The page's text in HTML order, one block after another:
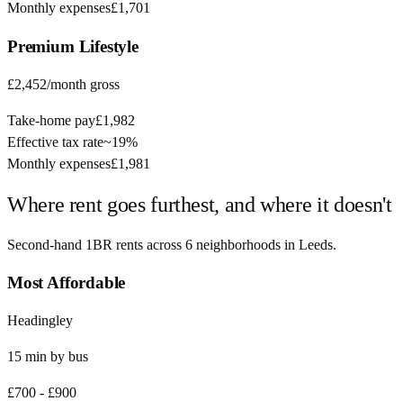
Monthly expenses£1,701
Premium Lifestyle
£2,452/month gross
Take-home pay£1,982
Effective tax rate~19%
Monthly expenses£1,981
Where rent goes furthest, and where it doesn't
Second-hand 1BR rents across 6 neighborhoods in Leeds.
Most Affordable
Headingley
15 min by bus
£700 - £900